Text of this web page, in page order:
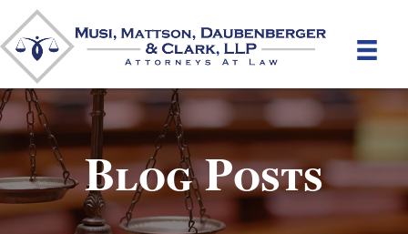
Blog Posts